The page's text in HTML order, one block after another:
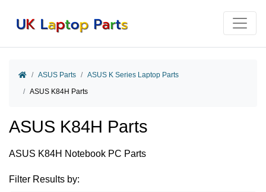
HomeASUS Parts
ASUS K Series Laptop Parts
ASUS K84H Parts
ASUS K84H Parts
ASUS K84H Notebook PC Parts
Filter Results by: